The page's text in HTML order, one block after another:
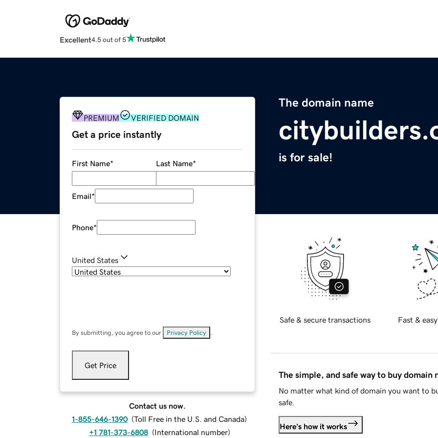
Excellent4.5 out of 5
The domain name
is for sale!
PREMIUM VERIFIED DOMAIN
Get a price instantly
First Name* Last Name*
Email*
Phone*
United States
By submitting, you agree to our Privacy Policy
Get Price
Contact us now.
1-855-646-1390 (Toll Free in the U.S. and Canada)
+1 781-373-6808 (International number)
Safe & secure transactions Fast &
The simple, and safe way to buy domain
No matter what kind of domain you want to
safe.
Here's how it works